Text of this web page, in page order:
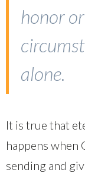
honor
alone.
It is true that
happens when
sending and